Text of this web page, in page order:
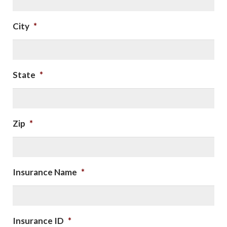
City *
State *
Zip *
Insurance Name *
Insurance ID *